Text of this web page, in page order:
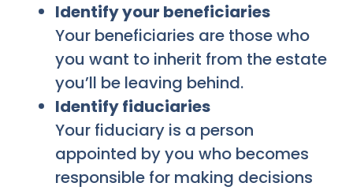
Identify your beneficiaries
Your beneficiaries are those who
you want to inherit from the estate
you’ll be leaving behind.
Identify fiduciaries
Your fiduciary is a person
appointed by you who becomes
responsible for making decisions